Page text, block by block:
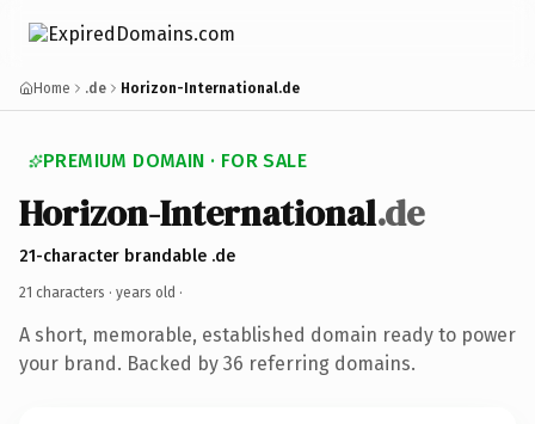
Home .de Horizon-International.de
PREMIUM DOMAIN · FOR SALE
Horizon-International.de
21-character brandable .de
21 characters · years old ·
A short, memorable, established domain ready to power
your brand. Backed by 36 referring domains.